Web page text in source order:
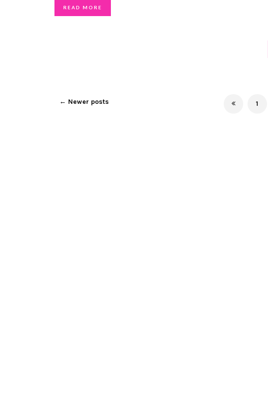
READ MORE
← Newer posts 1